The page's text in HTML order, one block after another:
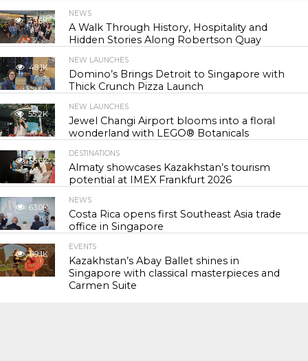
43.6K
NEWS
A Walk Through History, Hospitality and
Hidden Stories Along Robertson Quay
48.1K
NEW LAUNCHES
Domino’s Brings Detroit to Singapore with
Thick Crunch Pizza Launch
55.2K
NEW LAUNCHES
Jewel Changi Airport blooms into a floral
wonderland with LEGO® Botanicals
56.6K
DESTINATIONS
Almaty showcases Kazakhstan’s tourism
potential at IMEX Frankfurt 2026
63.0K
NEWS
Costa Rica opens first Southeast Asia trade
office in Singapore
119.1K
EVENTS
Kazakhstan’s Abay Ballet shines in
Singapore with classical masterpieces and
Carmen Suite